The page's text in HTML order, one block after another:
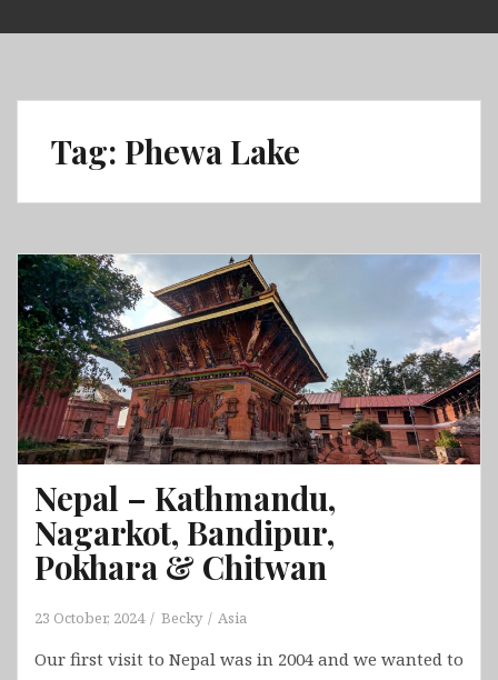
to
Tag: Phewa Lake
Nepal – Kathmandu,
Nagarkot, Bandipur,
Pokhara & Chitwan
23 October, 2024 Becky Asia
Our first visit to Nepal was in 2004 and we wanted to